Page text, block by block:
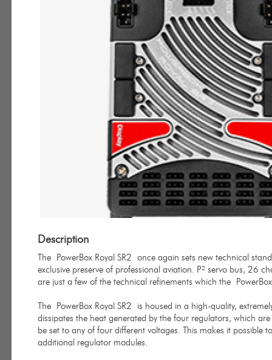
Description
The PowerBox Royal SR2 once again sets new technical
exclusive preserve of professional aviation. P² servo bus, 26
are just a few of the technical refinements which the
The PowerBox Royal SR2 is housed in a high-quality,
dissipates the heat generated by the four regulators, which
be set to any of four different voltages. This makes it
additional regulator modules.